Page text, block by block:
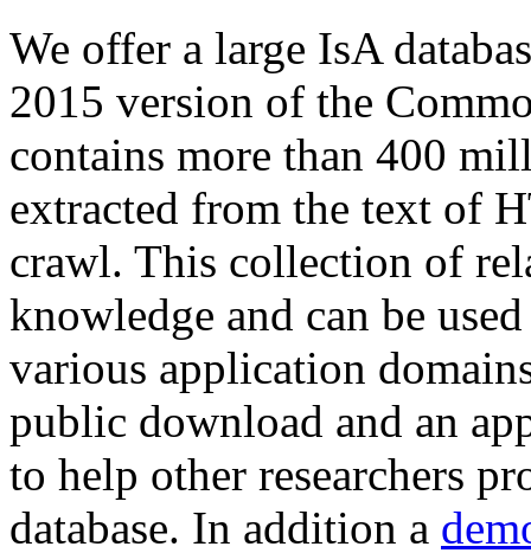
We offer a large IsA
2015 version of the
contains more than 400
extracted from the text of
crawl. This collection of
knowledge and can be
various application
public download and an
to help other researchers
database. In addition a